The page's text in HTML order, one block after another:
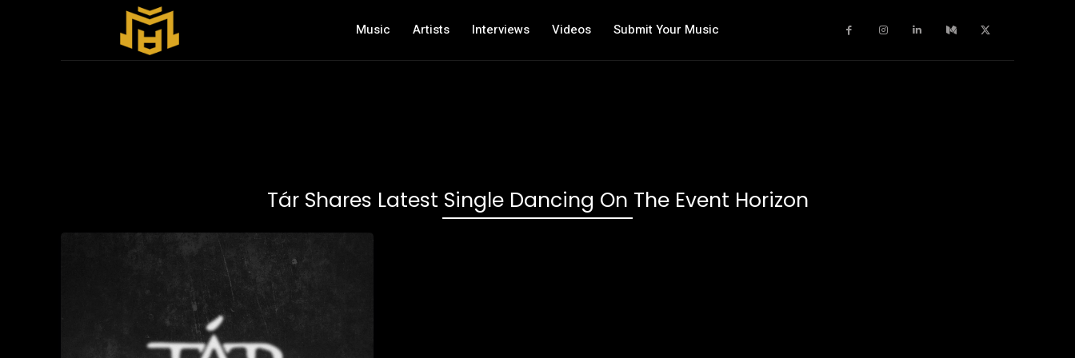
Music Artists Interviews Videos Submit Your Music
Tár Shares Latest Single Dancing On The Event Horizon